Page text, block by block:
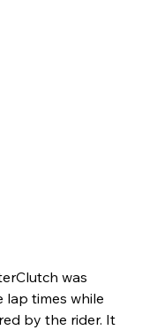
was
lap times while
by the rider. It